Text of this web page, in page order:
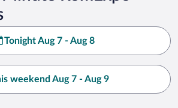
Tonight Aug 7 - Aug 8
weekend Aug 7 - Aug 9